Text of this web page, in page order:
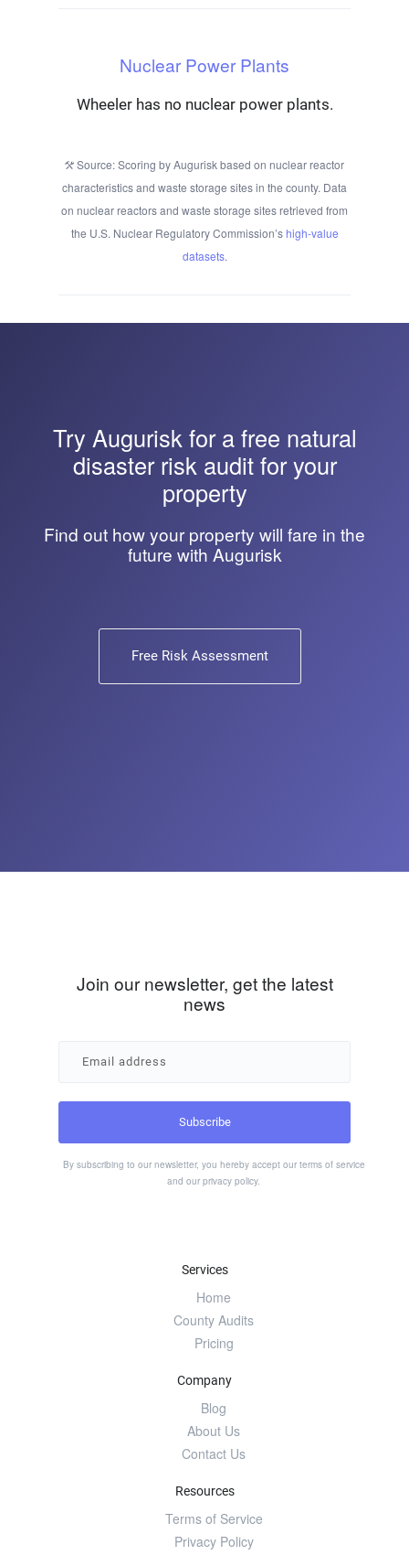
Nuclear Power Plants
Wheeler has no nuclear power plants.
Source: Scoring by Augurisk based on nuclear reactor
characteristics and waste storage sites in the county. Data
on nuclear reactors and waste storage sites retrieved from
the U.S. Nuclear Regulatory Commission’shigh-value
datasets.
Try Augurisk for a free natural
disaster risk audit for your
property
Find out how your property will fare in the
future with Augurisk
Free Risk Assessment
Join our newsletter, get the latest
news
By subscribing to our newsletter, you hereby accept our terms of service
and our privacy policy.
Services
Home
County Audits
Pricing
Company
Blog
About Us
Contact Us
Resources
Terms of Service
Privacy Policy